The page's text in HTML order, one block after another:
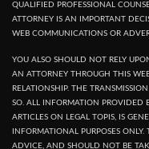
QUALIFIED PROFESSIONAL
ATTORNEY IS AN IMPORTANT
WEB COMMUNICATIONS OR
YOU ALSO SHOULD NOT RELY
AN ATTORNEY THROUGH THIS
RELATIONSHIP. THE
SO. ALL INFORMATION PROVIDED
ARTICLES ON LEGAL TOPIS, IS
INFORMATIONAL PURPOSES
ADVICE, AND SHOULD NOT BE